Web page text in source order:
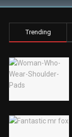
Trending